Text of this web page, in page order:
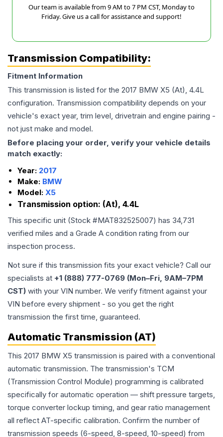
Our team is available from 9 AM to 7 PM CST, Monday to
Friday. Give us a call for assistance and support!
Transmission Compatibility:
Fitment Information
This transmission is listed for the 2017 BMW X5 (At), 4.4L
configuration. Transmission compatibility depends on your
vehicle's exact year, trim level, drivetrain and engine pairing -
not just make and model.
Before placing your order, verify your vehicle details
match exactly:
Year: 2017
Make: BMW
Model: X5
Transmission option: (At), 4.4L
This specific unit (Stock #MAT832525007) has 34,731
verified miles and a Grade A condition rating from our
inspection process.
Not sure if this transmission fits your exact vehicle? Call our
specialists at +1 (888) 777-0769 (Mon–Fri, 9AM–7PM
CST) with your VIN number. We verify fitment against your
VIN before every shipment - so you get the right
transmission the first time, guaranteed.
Automatic Transmission (AT)
This 2017 BMW X5 transmission is paired with a conventional
automatic transmission. The transmission's TCM
(Transmission Control Module) programming is calibrated
specifically for automatic operation — shift pressure targets,
torque converter lockup timing, and gear ratio management
all reflect AT-specific calibration. Confirm the number of
transmission speeds (6-speed, 8-speed, 10-speed) from